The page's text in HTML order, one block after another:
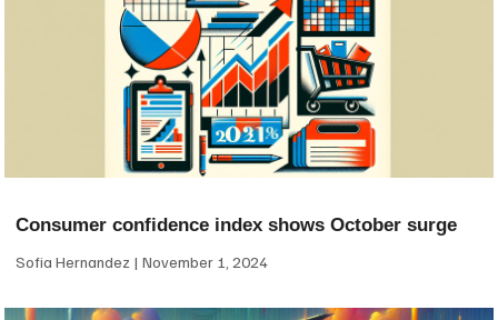
Consumer confidence index shows October surge
Sofia Hernandez November 1, 2024